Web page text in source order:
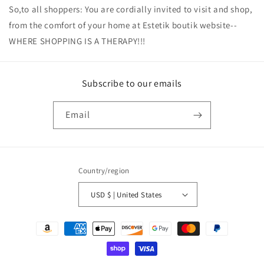
So,to all shoppers: You are cordially invited to visit and shop,
from the comfort of your home at Estetik boutik website--
WHERE SHOPPING IS A THERAPY!!!
Subscribe to our emails
Email
Country/region
USD $ | United States
Payment